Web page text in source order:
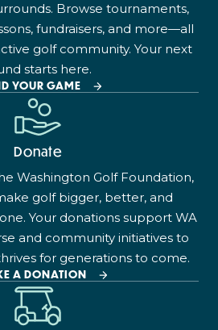
Browse tournaments,
fundraisers, and more—all
golf community. Your next
starts here.
YOUR GAME
Donate
Washington Golf Foundation,
golf bigger, better, and
Your donations support WA
and community initiatives to
for generations to come.
A DONATION